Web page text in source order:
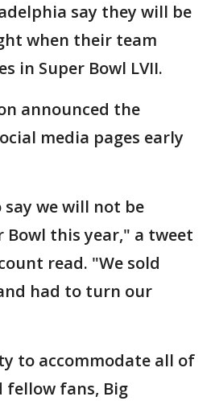
say they will be
when their team
in Super Bowl LVII.
announced the
media pages early
we will not be
Bowl this year," a tweet
read. "We sold
had to turn our
to accommodate all of
fans, Big